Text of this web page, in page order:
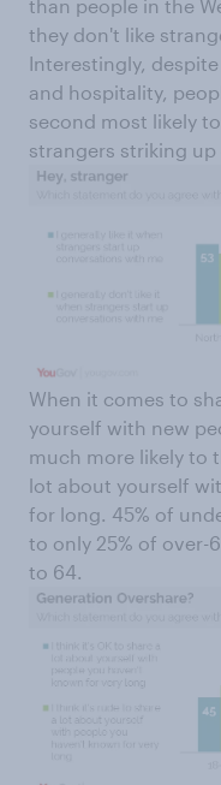
than people in the
they don't like
Interestingly,
and hospitality,
second most likely
strangers striking
When it comes to
yourself with new
much more likely to
lot about yourself
for long. 45% of
to only 25% of over-
to 64.